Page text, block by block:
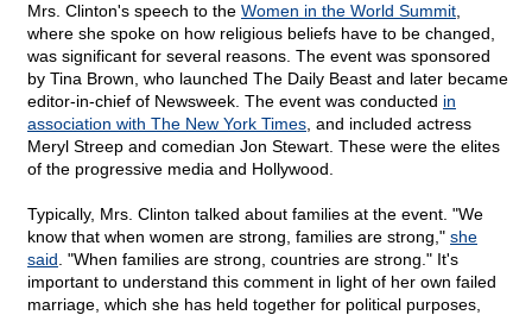
Mrs. Clinton's speech to the Women in the World Summit
where she spoke on how religious beliefs have to be changed,
was significant for several reasons. The event was sponsored
by Tina Brown, who launched The Daily Beast and later became
editor-in-chief of Newsweek. The event was conducted in
association with The New York Times , and included actress
Meryl Streep and comedian Jon Stewart. These were the elites
of the progressive media and Hollywood.
Typically, Mrs. Clinton talked about families at the event. "We
know that when women are strong, families are strong," she
said . "When families are strong, countries are strong." It's
important to understand this comment in light of her own failed
marriage, which she has held together for political purposes,